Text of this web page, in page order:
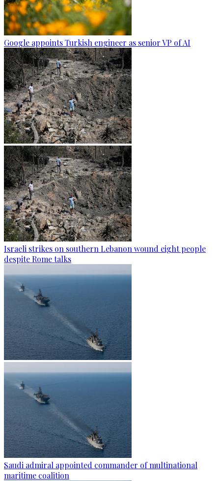
Google appoints Turkish engineer as senior VP of AI
Israeli strikes on southern Lebanon wound eight people
despite Rome talks
Saudi admiral appointed commander of multinational
maritime coalition